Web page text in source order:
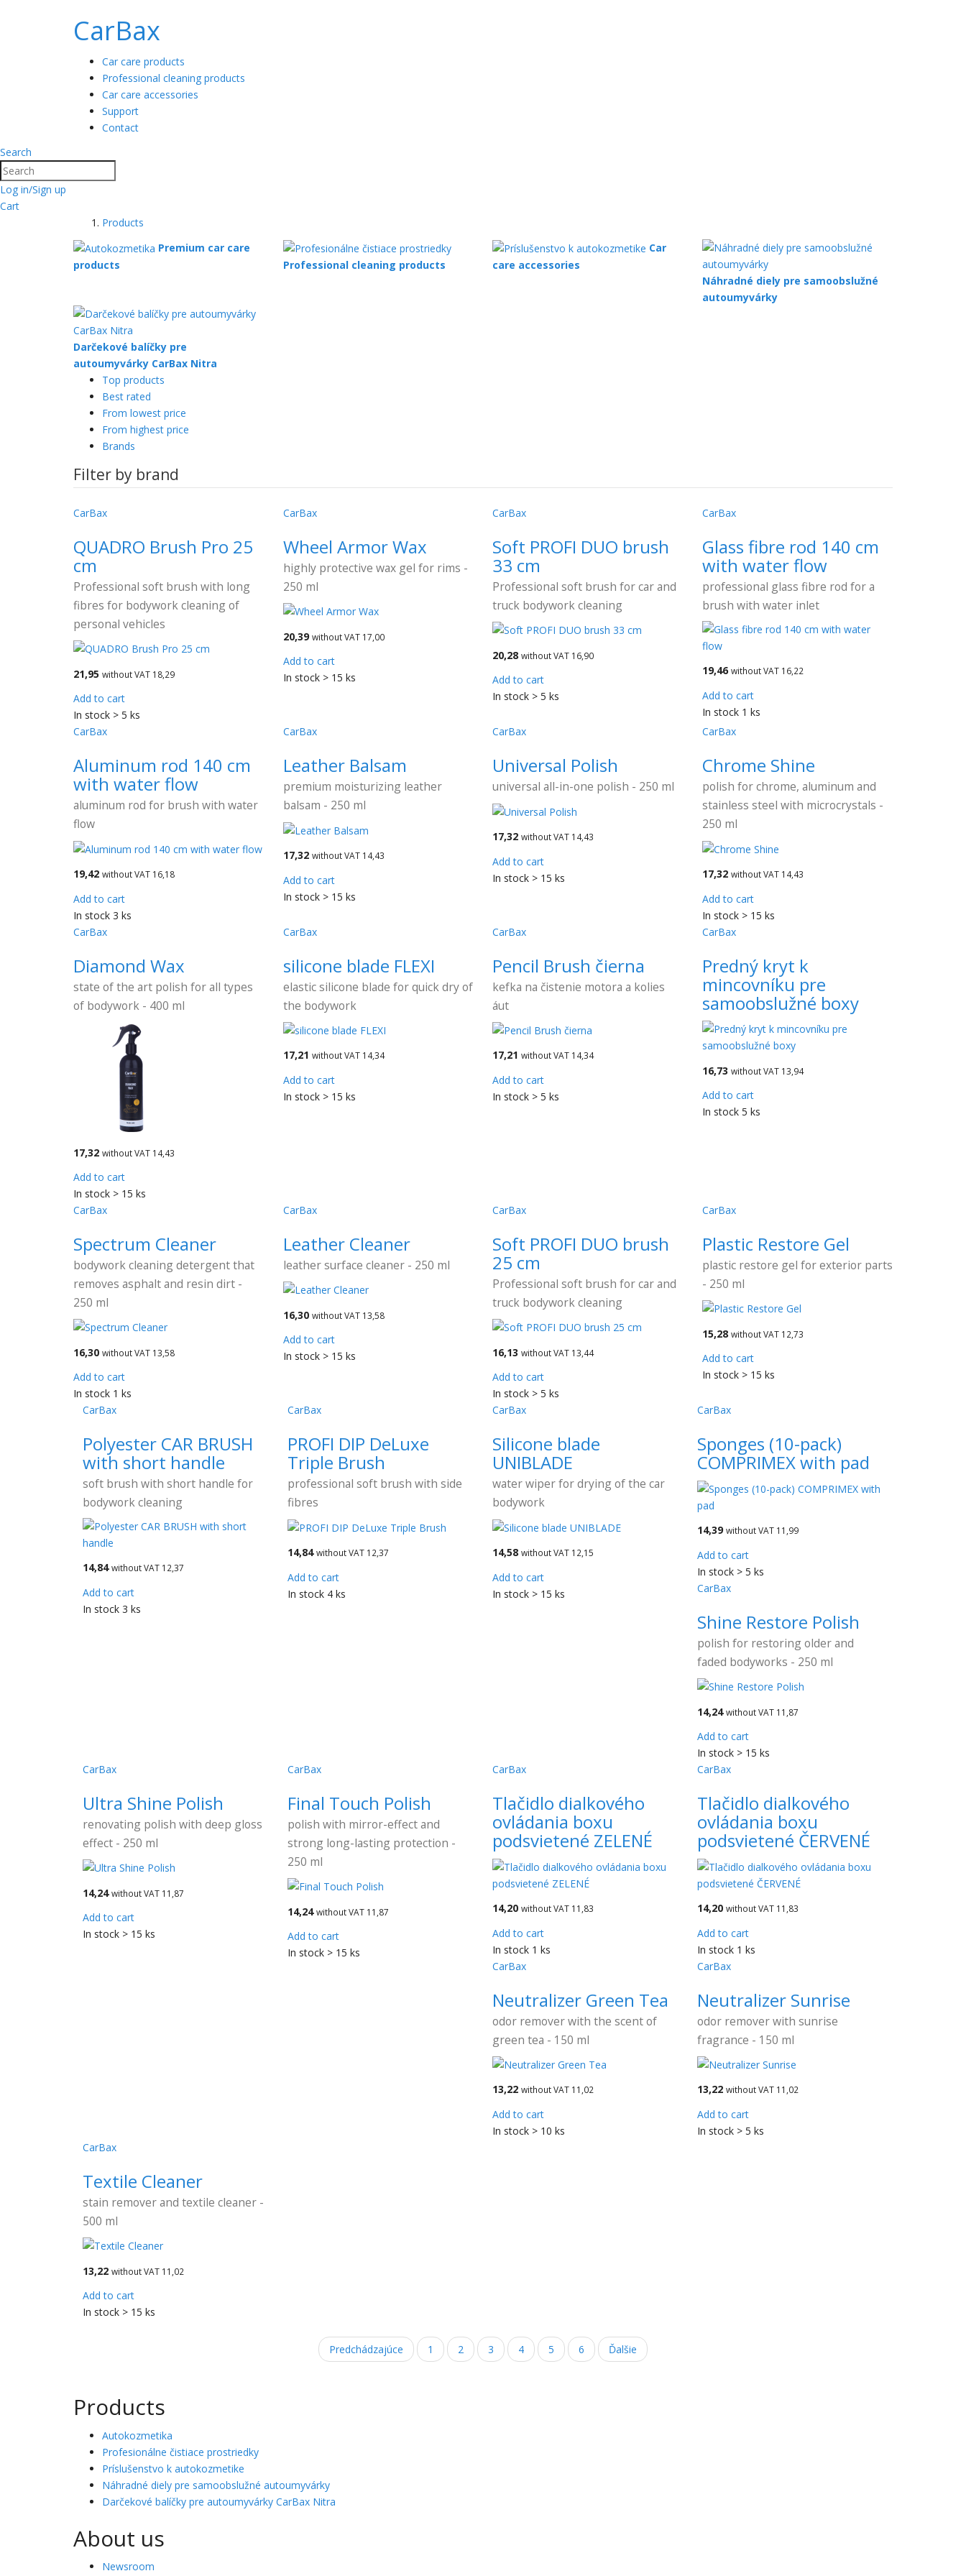
CarBax
Car care products
Professional cleaning products
Car care accessories
Support
Contact
Search
Log in/Sign up
Cart
Products
Premium car care
products
Professional cleaning products
Car
care accessories
Náhradné diely pre samoobslužné
autoumyvárky
Darčekové balíčky pre
autoumyvárky CarBax Nitra
Top products
Best rated
From lowest price
From highest price
Brands
Filter by brand
CarBax
QUADRO Brush Pro 25
cm
Professional soft brush with long
fibres for bodywork cleaning of
personal vehicles
21,95 without VAT 18,29
Add to cart
In stock > 5 ks
CarBax
Wheel Armor Wax
highly protective wax gel for rims -
250 ml
20,39 without VAT 17,00
Add to cart
In stock > 15 ks
CarBax
Soft PROFI DUO brush
33 cm
Professional soft brush for car and
truck bodywork cleaning
20,28 without VAT 16,90
Add to cart
In stock > 5 ks
CarBax
Glass fibre rod 140 cm
with water flow
professional glass fibre rod for a
brush with water inlet
19,46 without VAT 16,22
Add to cart
In stock 1 ks
CarBax
Aluminum rod 140 cm
with water flow
aluminum rod for brush with water
flow
19,42 without VAT 16,18
Add to cart
In stock 3 ks
CarBax
Leather Balsam
premium moisturizing leather
balsam - 250 ml
17,32 without VAT 14,43
Add to cart
In stock > 15 ks
CarBax
Universal Polish
universal all-in-one polish - 250 ml
17,32 without VAT 14,43
Add to cart
In stock > 15 ks
CarBax
Chrome Shine
polish for chrome, aluminum and
stainless steel with microcrystals -
250 ml
17,32 without VAT 14,43
Add to cart
In stock > 15 ks
CarBax
Diamond Wax
state of the art polish for all types
of bodywork - 400 ml
17,32 without VAT 14,43
Add to cart
In stock > 15 ks
CarBax
silicone blade FLEXI
elastic silicone blade for quick dry of
the bodywork
17,21 without VAT 14,34
Add to cart
In stock > 15 ks
CarBax
Pencil Brush čierna
kefka na čistenie motora a kolies
áut
17,21 without VAT 14,34
Add to cart
In stock > 5 ks
CarBax
Predný kryt k
mincovníku pre
samoobslužné boxy
16,73 without VAT 13,94
Add to cart
In stock 5 ks
CarBax
Spectrum Cleaner
bodywork cleaning detergent that
removes asphalt and resin dirt -
250 ml
16,30 without VAT 13,58
Add to cart
In stock 1 ks
CarBax
Leather Cleaner
leather surface cleaner - 250 ml
16,30 without VAT 13,58
Add to cart
In stock > 15 ks
CarBax
Soft PROFI DUO brush
25 cm
Professional soft brush for car and
truck bodywork cleaning
16,13 without VAT 13,44
Add to cart
In stock > 5 ks
CarBax
Plastic Restore Gel
plastic restore gel for exterior parts
- 250 ml
15,28 without VAT 12,73
Add to cart
In stock > 15 ks
CarBax
Polyester CAR BRUSH
with short handle
soft brush with short handle for
bodywork cleaning
14,84 without VAT 12,37
Add to cart
In stock 3 ks
CarBax
PROFI DIP DeLuxe
Triple Brush
professional soft brush with side
fibres
14,84 without VAT 12,37
Add to cart
In stock 4 ks
CarBax
Silicone blade
UNIBLADE
water wiper for drying of the car
bodywork
14,58 without VAT 12,15
Add to cart
In stock > 15 ks
CarBax
Sponges (10-pack)
COMPRIMEX with pad
14,39 without VAT 11,99
Add to cart
In stock > 5 ks
CarBax
Shine Restore Polish
polish for restoring older and
faded bodyworks - 250 ml
14,24 without VAT 11,87
Add to cart
In stock > 15 ks
CarBax
Ultra Shine Polish
renovating polish with deep gloss
effect - 250 ml
14,24 without VAT 11,87
Add to cart
In stock > 15 ks
CarBax
Final Touch Polish
polish with mirror-effect and
strong long-lasting protection -
250 ml
14,24 without VAT 11,87
Add to cart
In stock > 15 ks
CarBax
Tlačidlo dialkového
ovládania boxu
podsvietené ZELENÉ
14,20 without VAT 11,83
Add to cart
In stock 1 ks
CarBax
Tlačidlo dialkového
ovládania boxu
podsvietené ČERVENÉ
14,20 without VAT 11,83
Add to cart
In stock 1 ks
CarBax
Neutralizer Green Tea
odor remover with the scent of
green tea - 150 ml
13,22 without VAT 11,02
Add to cart
In stock > 10 ks
CarBax
Neutralizer Sunrise
odor remover with sunrise
fragrance - 150 ml
13,22 without VAT 11,02
Add to cart
In stock > 5 ks
CarBax
Textile Cleaner
stain remover and textile cleaner -
500 ml
13,22 without VAT 11,02
Add to cart
In stock > 15 ks
Predchádzajúce 1 2 3 4 5 6 Ďalšie
Products
Autokozmetika
Profesionálne čistiace prostriedky
Príslušenstvo k autokozmetike
Náhradné diely pre samoobslužné autoumyvárky
Darčekové balíčky pre autoumyvárky CarBax Nitra
About us
Newsroom